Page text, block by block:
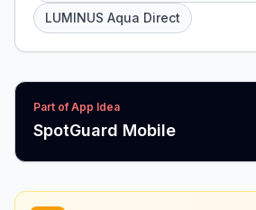
LUMINUS Aqua Direct
Part of App Idea
SpotGuard Mobile